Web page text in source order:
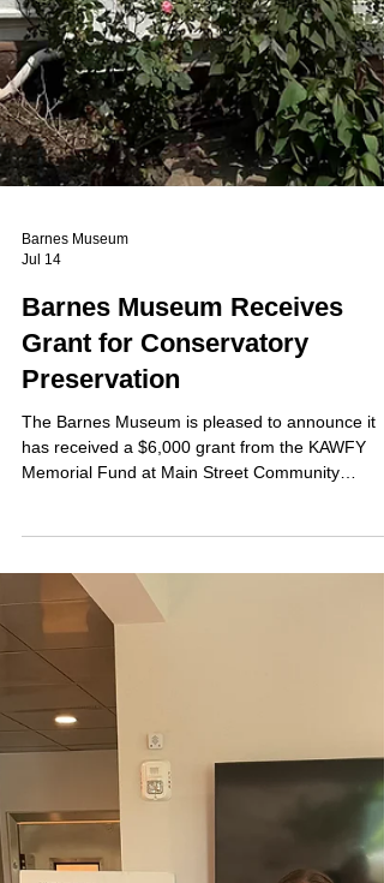
Barnes Museum
Barnes Museum Receives
Grant for Conservatory
Preservation
The Barnes Museum is pleased to announce it
has received a $6,000 grant from the KAWFY
Memorial Fund at Main Street Community
Foundation to support the restoration and
preservation of historic exterior wood elements
adjacent to the museum’s conservatory.